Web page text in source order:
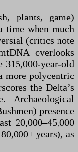
plants, game)
time when much
(critics note
overlooks
315,000-year-old
more polycentric
the Delta’s
presence
20,000–45,000
years), as